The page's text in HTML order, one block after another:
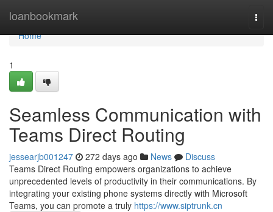
loanbookmark
Home
Home
1
Seamless Communication with
Teams Direct Routing
jessearjb001247 272 days ago News
Discuss
Teams Direct Routing empowers organizations to achieve
unprecedented levels of productivity in their communications. By
integrating your existing phone systems directly with Microsoft
Teams, you can promote a truly https://www.siptrunk.cn